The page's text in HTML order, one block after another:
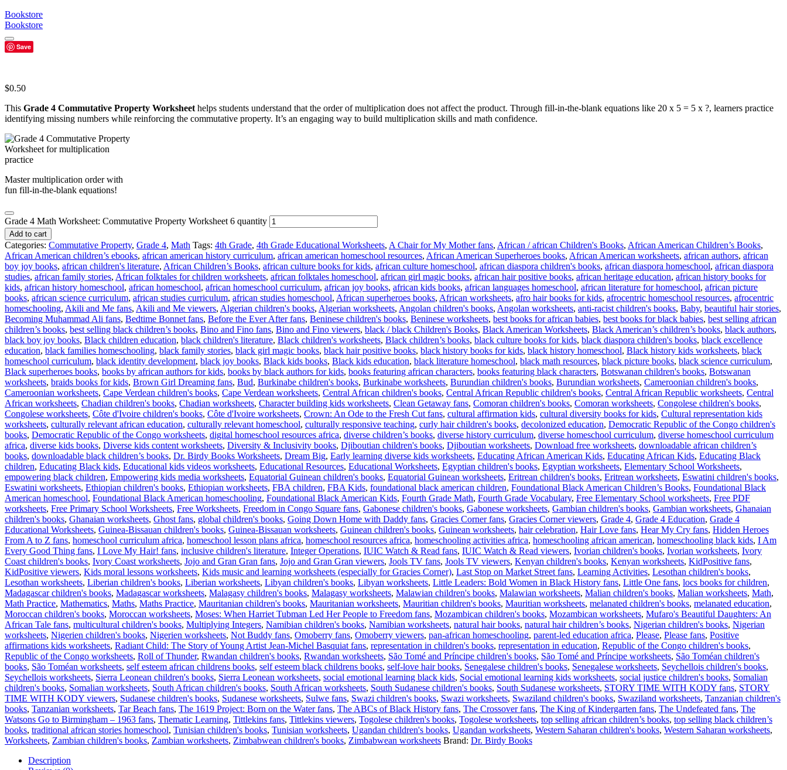
Bookstore
Bookstore
Save
$0.50
This Grade 4 Commutative Property Worksheet helps students understand that the order of multiplication does not affect the product. Through fill-in-the-blank equations like 20 x 5 = 5 x ?, learners practice
identifying missing numbers while reinforcing the commutative property. It’s an engaging way to build multiplication skills and math confidence.
Master multiplication order with
fun fill-in-the-blank equations!
Grade 4 Math Worksheet: Commutative Property Worksheet 6 quantity
Add to cart
Categories: Commutative Property, Grade 4, Math Tags: 4th Grade, 4th Grade Educational Worksheets, A Chair for My Mother fans, African / african Children's Books, African American Children’s Books,
African American children’s ebooks, african american history curriculum, african american homeschool resources, African American Superheroes books, African American worksheets, african authors, african
boy joy books, african children's literature, African Children’s Books, african culture books for kids, african culture homeschool, african diaspora children's books, african diaspora homeschool, african diaspora
studies, african family stories, African folktales for children worksheets, african folktales homeschool, african girl magic books, african hair positive books, african heritage education, african history books for
kids, african history homeschool, african homeschool, african homeschool curriculum, african joy books, african kids books, african languages homeschool, african literature for homeschool, african picture
books, african science curriculum, african studies curriculum, african studies homeschool, African superheroes books, African worksheets, afro hair books for kids, afrocentric homeschool resources, afrocentric
homeschooling, Akili and Me fans, Akili and Me viewers, Algerian children's books, Algerian worksheets, Angolan children's books, Angolan worksheets, anti-racist children's books, Baby, beautiful hair stories,
Becoming Muhammad Ali fans, Bedtime Bonnet fans, Before the Ever After fans, Beninese children's books, Beninese worksheets, best books for african babies, best books for black babies, best selling african
children’s books, best selling black children’s books, Bino and Fino fans, Bino and Fino viewers, black / black Children's Books, Black American Worksheets, Black American’s children’s books, black authors,
black boy joy books, Black children education, black children's literature, Black children's worksheets, Black children’s books, black culture books for kids, black diaspora children's books, black excellence
education, black families homeschooling, black family stories, black girl magic books, black hair positive books, black history books for kids, black history homeschool, Black history kids worksheets, black
homeschool curriculum, black identity development, black joy books, Black kids books, Black kids education, black literature homeschool, black math resources, black picture books, black science curriculum,
Black superheroes books, books by african authors for kids, books by black authors for kids, books featuring african characters, books featuring black characters, Botswanan children's books, Botswanan
worksheets, braids books for kids, Brown Girl Dreaming fans, Bud, Burkinabe children's books, Burkinabe worksheets, Burundian children's books, Burundian worksheets, Cameroonian children's books,
Cameroonian worksheets, Cape Verdean children's books, Cape Verdean worksheets, Central African children's books, Central African Republic children's books, Central African Republic worksheets, Central
African worksheets, Chadian children's books, Chadian worksheets, Character building kids worksheets, Clean Getaway fans, Comoran children's books, Comoran worksheets, Congolese children's books,
Congolese worksheets, Côte d'Ivoire children's books, Côte d'Ivoire worksheets, Crown: An Ode to the Fresh Cut fans, cultural affirmation kids, cultural diversity books for kids, Cultural representation kids
worksheets, culturally relevant african education, culturally relevant homeschool, culturally responsive teaching, curly hair children's books, decolonized education, Democratic Republic of the Congo children's
books, Democratic Republic of the Congo worksheets, digital homeschool resources africa, diverse children’s books, diverse history curriculum, diverse homeschool curriculum, diverse homeschool curriculum
africa, diverse kids books, Diverse kids content worksheets, Diversity & Inclusivity books, Djiboutian children's books, Djiboutian worksheets, Download free worksheets, downloadable african children’s
books, downloadable black children’s books, Dr. Birdy Books Worksheets, Dream Big, Early learning diverse kids worksheets, Educating African American Kids, Educating African Kids, Educating Black
children, Educating Black kids, Educational kids videos worksheets, Educational Resources, Educational Worksheets, Egyptian children's books, Egyptian worksheets, Elementary School Worksheets,
empowering black children, Empowering kids media worksheets, Equatorial Guinean children's books, Equatorial Guinean worksheets, Eritrean children's books, Eritrean worksheets, Eswatini children's books,
Eswatini worksheets, Ethiopian children's books, Ethiopian worksheets, FBA children, FBA Kids, foundational black american children, Foundational Black American Children’s Books, Foundational Black
American homeschool, Foundational Black American homeschooling, Foundational Black American Kids, Fourth Grade Math, Fourth Grade Vocabulary, Free Elementary School worksheets, Free PDF
worksheets, Free Primary School Worksheets, Free Worksheets, Freedom in Congo Square fans, Gabonese children's books, Gabonese worksheets, Gambian children's books, Gambian worksheets, Ghanaian
children's books, Ghanaian worksheets, Ghost fans, global children's books, Going Down Home with Daddy fans, Gracies Corner fans, Gracies Corner viewers, Grade 4, Grade 4 Education, Grade 4
Educational Worksheets, Guinea-Bissauan children's books, Guinea-Bissauan worksheets, Guinean children's books, Guinean worksheets, hair celebration, Hair Love fans, Hear My Cry fans, Hidden Heroes
From A to Z fans, homeschool curriculum africa, homeschool lesson plans africa, homeschool resources africa, homeschooling activities africa, homeschooling african american, homeschooling black kids, I Am
Every Good Thing fans, I Love My Hair! fans, inclusive children's literature, Integer Operations, IUIC Watch & Read fans, IUIC Watch & Read viewers, Ivorian children's books, Ivorian worksheets, Ivory
Coast children's books, Ivory Coast worksheets, Jojo and Gran Gran fans, Jojo and Gran Gran viewers, Jools TV fans, Jools TV viewers, Kenyan children's books, Kenyan worksheets, KidPositive fans,
KidPositive viewers, Kids moral lessons worksheets, Kids music and learning worksheets (especially for Gracies Corner), Last Stop on Market Street fans, Learning Activities, Lesothan children's books,
Lesothan worksheets, Liberian children's books, Liberian worksheets, Libyan children's books, Libyan worksheets, Little Leaders: Bold Women in Black History fans, Little One fans, locs books for children,
Madagascar children's books, Madagascar worksheets, Malagasy children's books, Malagasy worksheets, Malawian children's books, Malawian worksheets, Malian children's books, Malian worksheets, Math,
Math Practice, Mathematics, Maths, Maths Practice, Mauritanian children's books, Mauritanian worksheets, Mauritian children's books, Mauritian worksheets, melanated children's books, melanated education,
Moroccan children's books, Moroccan worksheets, Moses: When Harriet Tubman Led Her People to Freedom fans, Mozambican children's books, Mozambican worksheets, Mufaro's Beautiful Daughters: An
African Tale fans, multicultural children's books, Multiplying Integers, Namibian children's books, Namibian worksheets, natural hair books, natural hair children’s books, Nigerian children's books, Nigerian
worksheets, Nigerien children's books, Nigerien worksheets, Not Buddy fans, Omoberry fans, Omoberry viewers, pan-african homeschooling, parent-led education africa, Please, Please fans, Positive
affirmations kids worksheets, Radiant Child: The Story of Young Artist Jean-Michel Basquiat fans, representation in children's books, representation in education, Republic of the Congo children's books,
Republic of the Congo worksheets, Roll of Thunder, Rwandan children's books, Rwandan worksheets, São Tomé and Príncipe children's books, São Tomé and Príncipe worksheets, São Toméan children's
books, São Toméan worksheets, self esteem african childrens books, self esteem black childrens books, self-love hair books, Senegalese children's books, Senegalese worksheets, Seychellois children's books,
Seychellois worksheets, Sierra Leonean children's books, Sierra Leonean worksheets, social emotional learning black kids, Social emotional learning kids worksheets, social justice children's books, Somalian
children's books, Somalian worksheets, South African children's books, South African worksheets, South Sudanese children's books, South Sudanese worksheets, STORY TIME WITH KODY fans, STORY
TIME WITH KODY viewers, Sudanese children's books, Sudanese worksheets, Sulwe fans, Swazi children's books, Swazi worksheets, Swaziland children's books, Swaziland worksheets, Tanzanian children's
books, Tanzanian worksheets, Tar Beach fans, The 1619 Project: Born on the Water fans, The ABCs of Black History fans, The Crossover fans, The King of Kindergarten fans, The Undefeated fans, The
Watsons Go to Birmingham – 1963 fans, Thematic Learning, Tittlekins fans, Tittlekins viewers, Togolese children's books, Togolese worksheets, top selling african children’s books, top selling black children’s
books, traditional african stories homeschool, Tunisian children's books, Tunisian worksheets, Ugandan children's books, Ugandan worksheets, Western Saharan children's books, Western Saharan worksheets,
Worksheets, Zambian children's books, Zambian worksheets, Zimbabwean children's books, Zimbabwean worksheets Brand: Dr. Birdy Books
Description